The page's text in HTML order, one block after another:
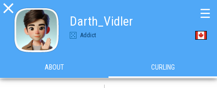

Darth_Vidler
Addict
☰
ABOUT CURLING